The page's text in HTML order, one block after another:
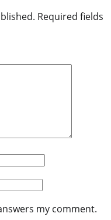
Required fields
my comment.